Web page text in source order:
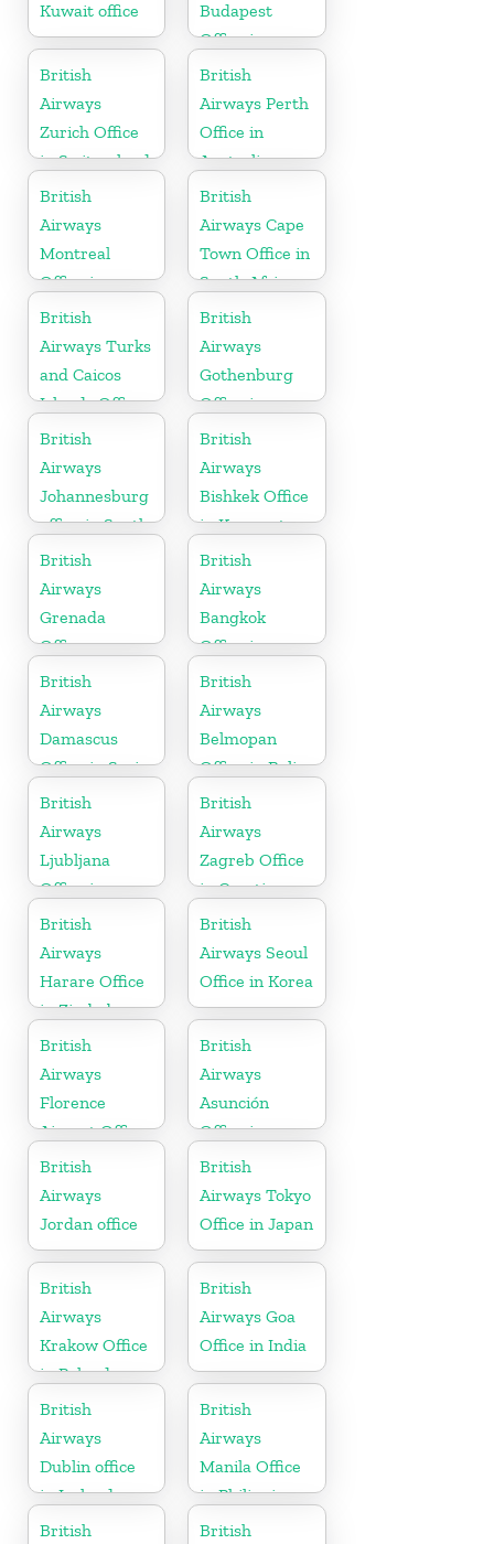
Kuwait office
Budapest
Office in
Hungary
British
Airways
Zurich Office
in Switzerland
British
Airways Perth
Office in
Australia
British
Airways
Montreal
Office in
Canada
British
Airways Cape
Town Office in
South Africa
British
Airways Turks
and Caicos
Islands Office
British
Airways
Gothenburg
Office in
Sweden
British
Airways
Johannesburg
office in South
Africa
British
Airways
Bishkek Office
in Kyrgyzstan
British
Airways
Grenada
Office
British
Airways
Bangkok
Office in
Thailand
British
Airways
Damascus
Office in Syria
British
Airways
Belmopan
Office in Belize
British
Airways
Ljubljana
Office in
Slovenia
British
Airways
Zagreb Office
in Croatia
British
Airways
Harare Office
in Zimbabwe
British
Airways Seoul
Office in Korea
British
Airways
Florence
Airport Office
in Italy
British
Airways
Asunción
Office in
Paraguay
British
Airways
Jordan office
British
Airways Tokyo
Office in Japan
British
Airways
Krakow Office
in Poland
British
Airways Goa
Office in India
British
Airways
Dublin office
in Ireland
British
Airways
Manila Office
in Philippines
British
British